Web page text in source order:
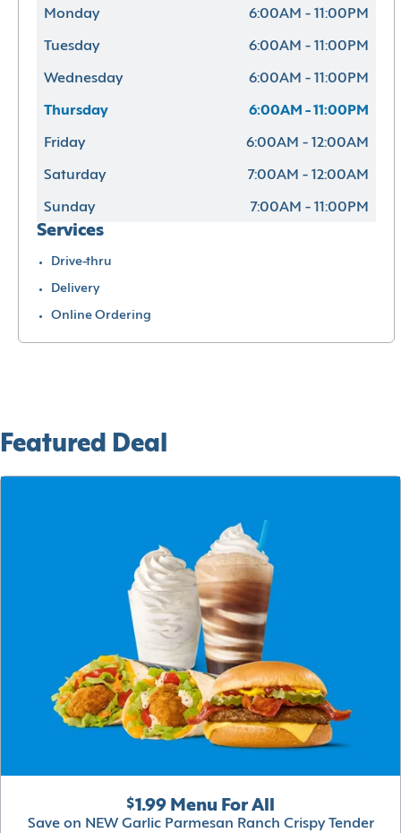
Monday 6:00AM - 11:00PM
Tuesday 6:00AM - 11:00PM
Wednesday 6:00AM - 11:00PM
Thursday 6:00AM - 11:00PM
Friday 6:00AM - 12:00AM
Saturday 7:00AM - 12:00AM
Sunday 7:00AM - 11:00PM
Services
Drive-thru
Delivery
Online Ordering
Featured Deal
$1.99 Menu For All
Save on NEW Garlic Parmesan Ranch Crispy Tender